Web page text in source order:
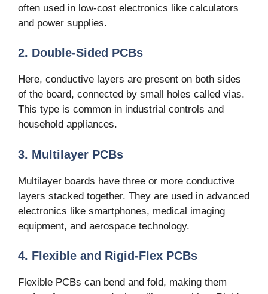
often used in low-cost electronics like calculators
and power supplies.
2. Double-Sided PCBs
Here, conductive layers are present on both sides
of the board, connected by small holes called vias.
This type is common in industrial controls and
household appliances.
3. Multilayer PCBs
Multilayer boards have three or more conductive
layers stacked together. They are used in advanced
electronics like smartphones, medical imaging
equipment, and aerospace technology.
4. Flexible and Rigid-Flex PCBs
Flexible PCBs can bend and fold, making them